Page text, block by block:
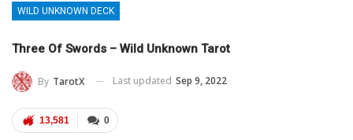
WILD UNKNOWN DECK
Three Of Swords – Wild Unknown Tarot
By TarotX Last updated Sep 9, 2022
0
13,581